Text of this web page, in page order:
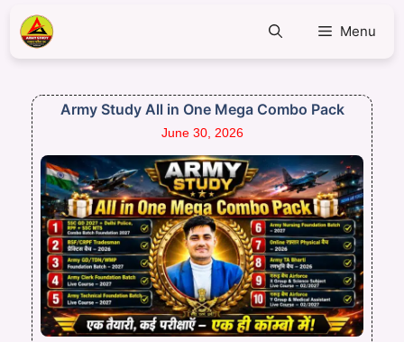
Menu
Army Study All in One Mega Combo Pack
June 30, 2026